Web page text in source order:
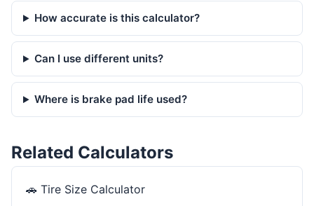
How accurate is this calculator?
Can I use different units?
Where is brake pad life used?
Related Calculators
🚗 Tire Size Calculator